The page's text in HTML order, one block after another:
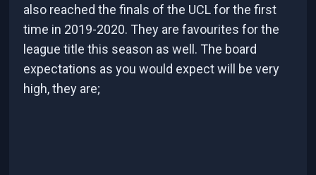
also reached the finals of the UCL for the first
time in 2019-2020. They are favourites for the
league title this season as well. The board
expectations as you would expect will be very
high, they are;